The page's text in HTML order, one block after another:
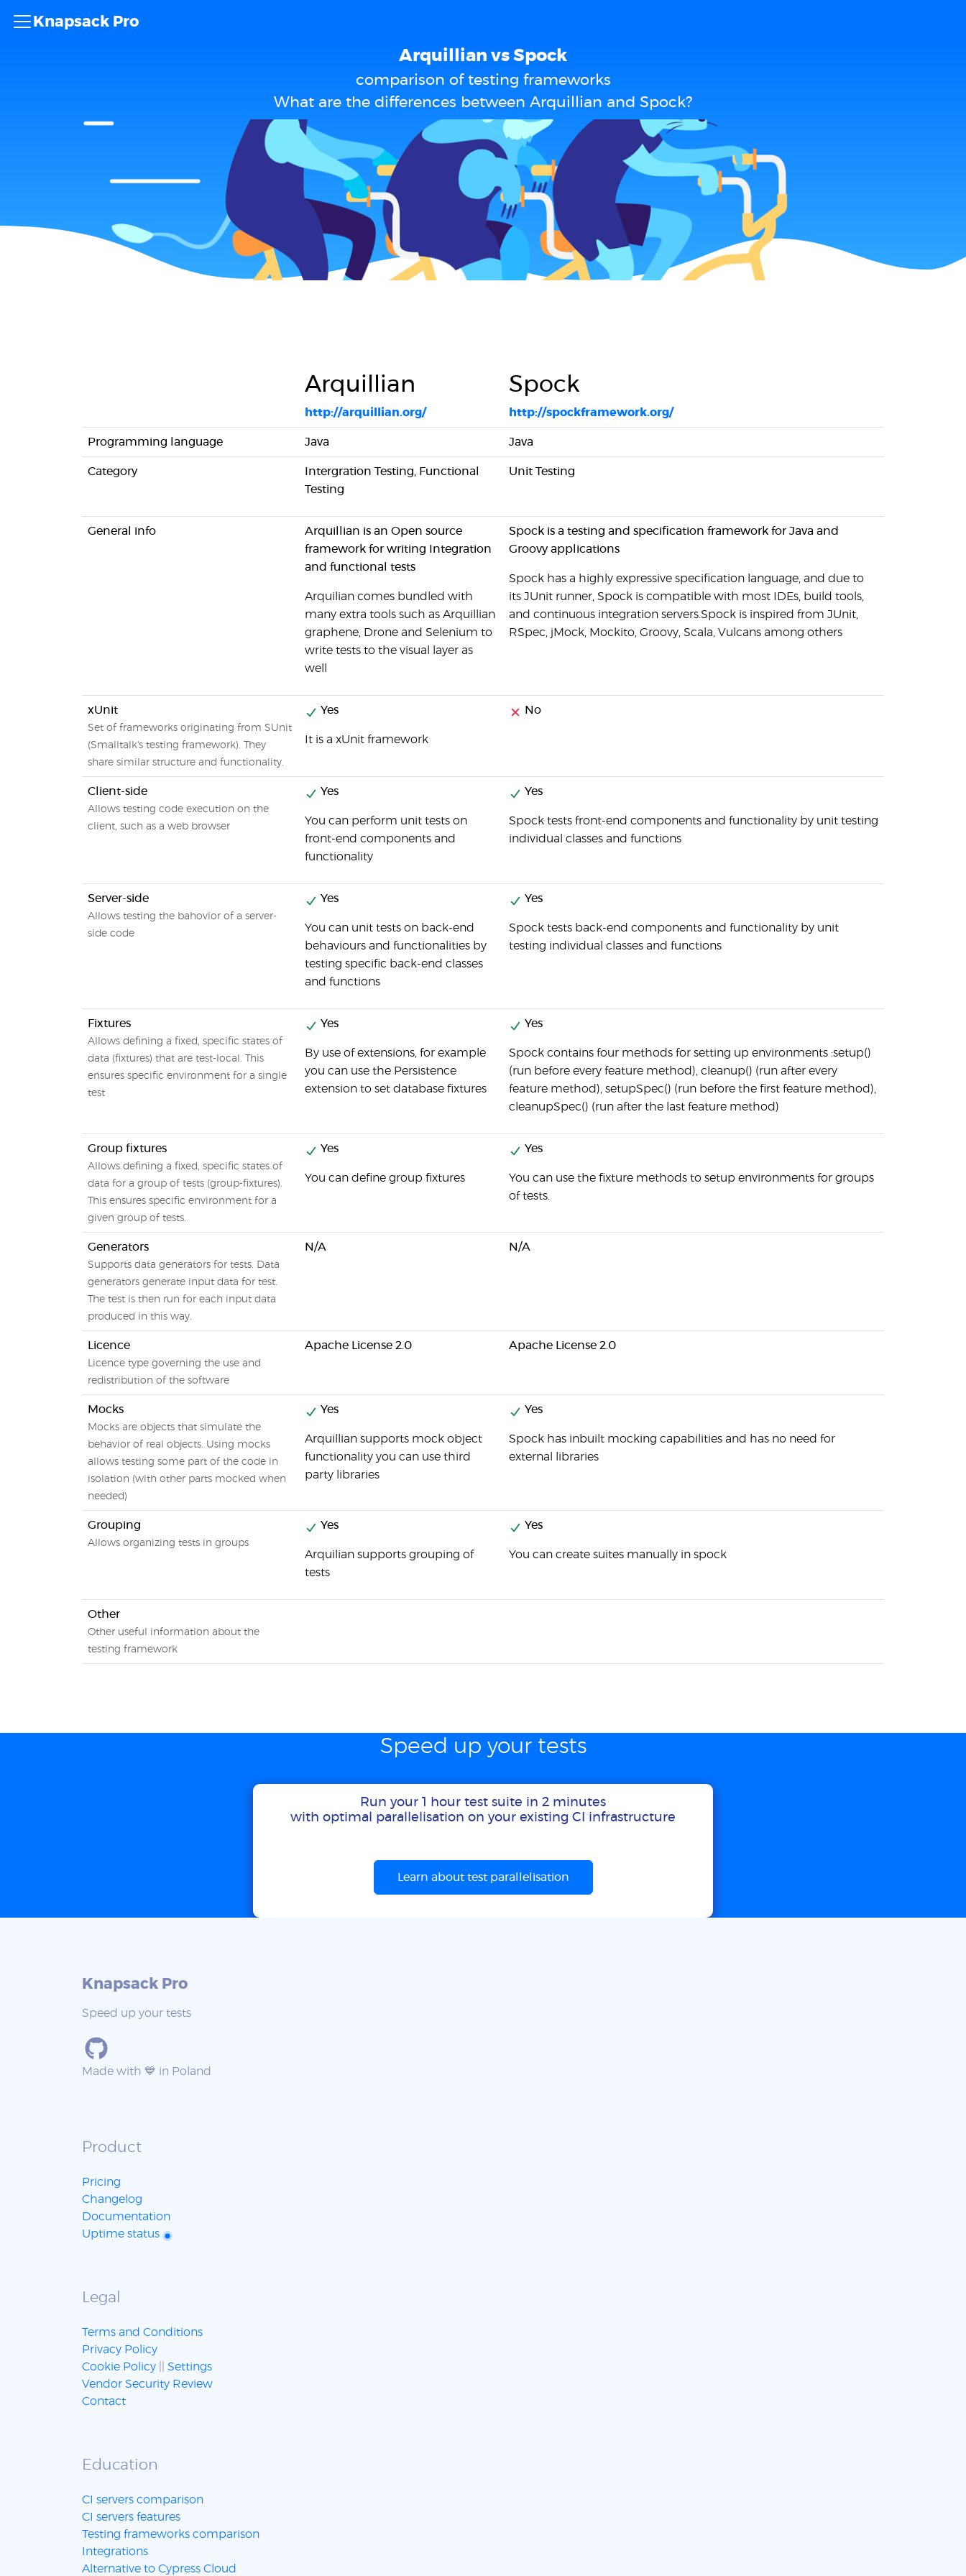
Knapsack Pro
Arquillian vs Spock
comparison of testing frameworks
What are the differences between Arquillian and Spock?
Arquillian
http://arquillian.org/
Spock
http://spockframework.org/
Programming language Java Java
Category
Intergration Testing, Functional
Testing
Unit Testing
General info
Arquillian is an Open source
framework for writing Integration
and functional tests
Arquilian comes bundled with
many extra tools such as Arquillian
graphene, Drone and Selenium to
write tests to the visual layer as
well
Spock is a testing and specification framework for Java and
Groovy applications
Spock has a highly expressive specification language, and due to
its JUnit runner, Spock is compatible with most IDEs, build tools,
and continuous integration servers.Spock is inspired from JUnit,
RSpec, jMock, Mockito, Groovy, Scala, Vulcans among others
xUnit
Set of frameworks originating from SUnit
(Smalltalk's testing framework). They
share similar structure and functionality.
Yes
It is a xUnit framework
No
Client-side
Allows testing code execution on the
client, such as a web browser
Yes
You can perform unit tests on
front-end components and
functionality
Yes
Spock tests front-end components and functionality by unit testing
individual classes and functions
Server-side
Allows testing the bahovior of a server-
side code
Yes
You can unit tests on back-end
behaviours and functionalities by
testing specific back-end classes
and functions
Yes
Spock tests back-end components and functionality by unit
testing individual classes and functions
Fixtures
Allows defining a fixed, specific states of
data (fixtures) that are test-local. This
ensures specific environment for a single
test
Yes
By use of extensions, for example
you can use the Persistence
extension to set database fixtures
Yes
Spock contains four methods for setting up environments :setup()
(run before every feature method), cleanup() (run after every
feature method), setupSpec() (run before the first feature method),
cleanupSpec() (run after the last feature method)
Group fixtures
Allows defining a fixed, specific states of
data for a group of tests (group-fixtures).
This ensures specific environment for a
given group of tests.
Yes
You can define group fixtures
Yes
You can use the fixture methods to setup environments for groups
of tests.
Generators
Supports data generators for tests. Data
generators generate input data for test.
The test is then run for each input data
produced in this way.
N/A N/A
Licence
Licence type governing the use and
redistribution of the software
Apache License 2.0 Apache License 2.0
Mocks
Mocks are objects that simulate the
behavior of real objects. Using mocks
allows testing some part of the code in
isolation (with other parts mocked when
needed)
Yes
Arquillian supports mock object
functionality you can use third
party libraries
Yes
Spock has inbuilt mocking capabilities and has no need for
external libraries
Grouping
Allows organizing tests in groups
Yes
Arquilian supports grouping of
tests
Yes
You can create suites manually in spock
Other
Other useful information about the
testing framework
Speed up your tests
Run your 1 hour test suite in 2 minutes
with optimal parallelisation on your existing CI infrastructure
Learn about test parallelisation
Knapsack Pro
Speed up your tests
Made with 💙 in Poland
Product
Pricing
Changelog
Documentation
Uptime status
Legal
Terms and Conditions
Privacy Policy
Cookie Policy
Settings
Vendor Security Review
Contact
Education
CI servers comparison
CI servers features
Testing frameworks comparison
Integrations
Alternative to Cypress Cloud